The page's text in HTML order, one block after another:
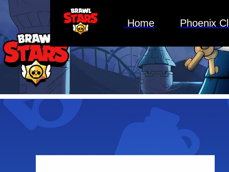
Home Phoenix